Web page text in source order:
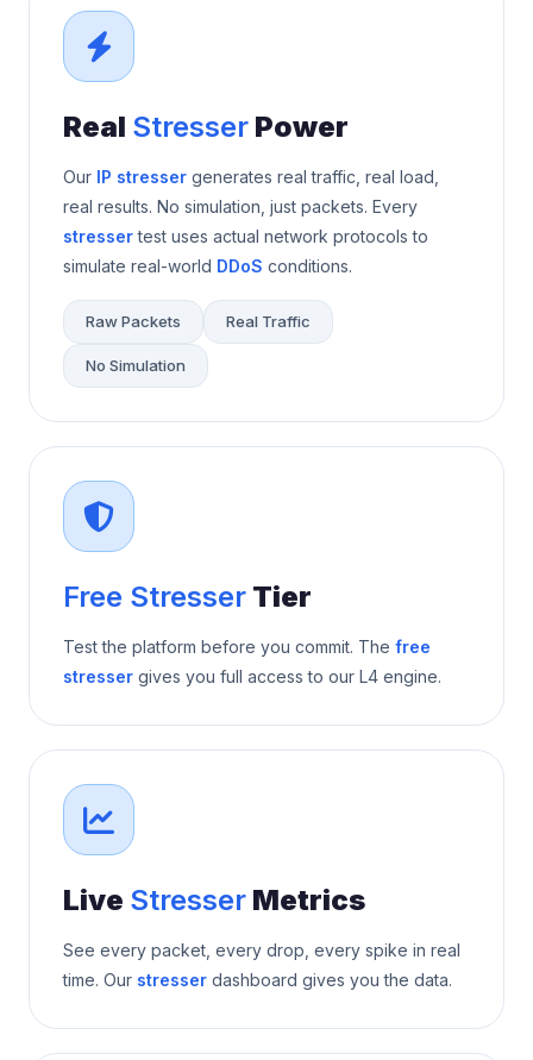
Real Stresser Power
Our IP stresser generates real traffic, real load,
real results. No simulation, just packets. Every
stressertest uses actual network protocols to
simulate real-world DDoS conditions.
Raw Packets Real Traffic
No Simulation
Free Stresser Tier
Test the platform before you commit. The free
stresser gives you full access to our L4 engine.
Live Stresser Metrics
See every packet, every drop, every spike in real
time. Our stresser dashboard gives you the data.